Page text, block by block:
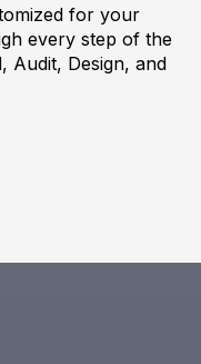
for your
every step of the
Audit, Design, and